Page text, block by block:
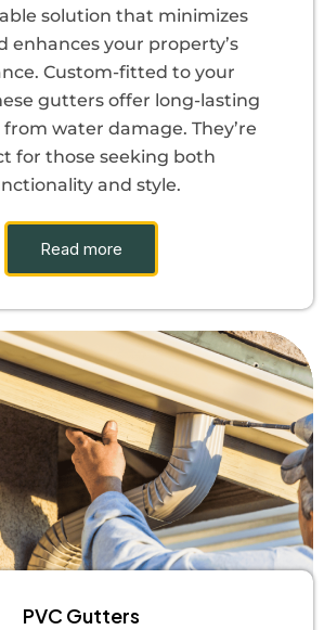
solution that minimizes
enhances your property’s
Custom-fitted to your
gutters offer long-lasting
water damage. They’re
for those seeking both
and style.
Read more
PVC Gutters